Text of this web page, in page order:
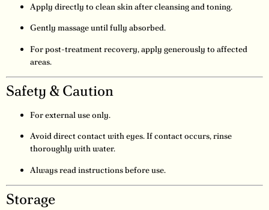
Apply directly to clean skin after cleansing and toning.
Gently massage until fully absorbed.
For post-treatment recovery, apply generously to affected
areas.
Safety & Caution
For external use only.
Avoid direct contact with eyes. If contact occurs, rinse
thoroughly with water.
Always read instructions before use.
Storage